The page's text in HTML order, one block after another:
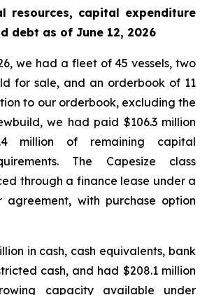
resources, capital expenditure
debt as of June 12, 2026
we had a fleet of 45 vessels, two
for sale, and an orderbook of 11
to our orderbook, excluding the
we had paid $106.3 million
million of remaining capital
The Capesize class
through a finance lease under a
agreement, with purchase option
in cash, cash equivalents, bank
cash, and had $208.1 million
capacity available under